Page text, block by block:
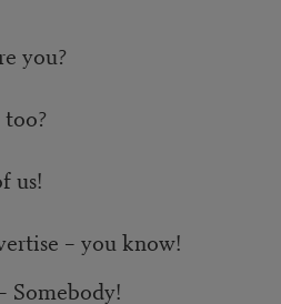
you?
us!
– you know!
Somebody!